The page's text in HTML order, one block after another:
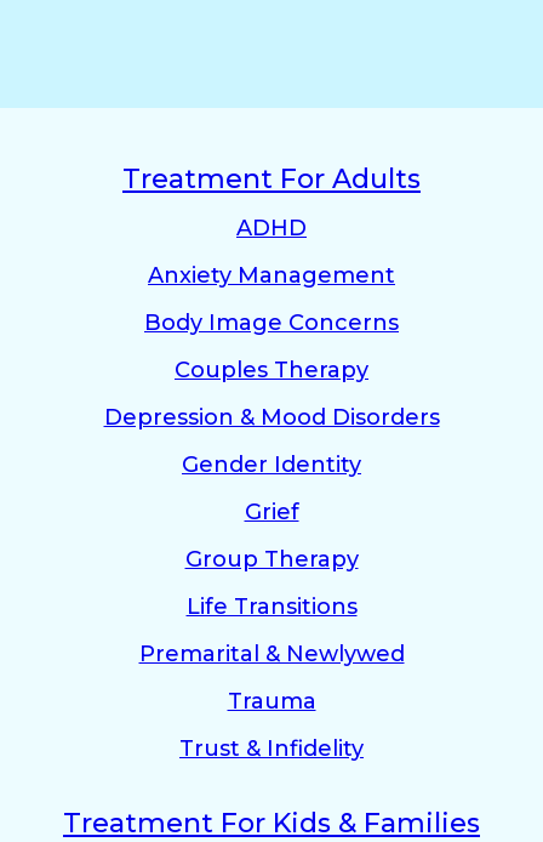
Treatment For Adults
ADHD
Anxiety Management
Body Image Concerns
Couples Therapy
Depression & Mood Disorders
Gender Identity
Grief
Group Therapy
Life Transitions
Premarital & Newlywed
Trauma
Trust & Infidelity
Treatment For Kids & Families